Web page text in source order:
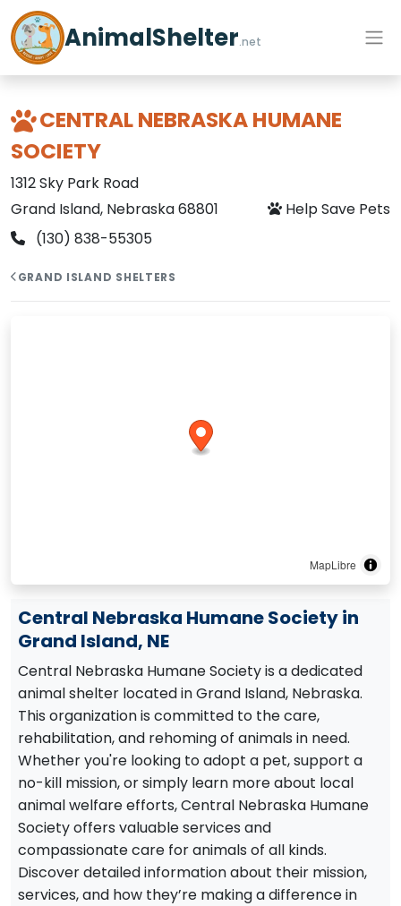
AnimalShelter.net
CENTRAL NEBRASKA HUMANE
SOCIETY
1312 Sky Park Road
Grand Island, Nebraska 68801
Help Save Pets
(130) 838-55305
GRAND ISLAND SHELTERS
MapLibre
Central Nebraska Humane Society in
Grand Island, NE
Central Nebraska Humane Society is a dedicated
animal shelter located in Grand Island, Nebraska.
This organization is committed to the care,
rehabilitation, and rehoming of animals in need.
Whether you're looking to adopt a pet, support a
no-kill mission, or simply learn more about local
animal welfare efforts, Central Nebraska Humane
Society offers valuable services and
compassionate care for animals of all kinds.
Discover detailed information about their mission,
services, and how they’re making a difference in